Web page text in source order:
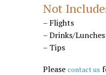
Not
– Flights
– Drinks/Lunches
– Tips
Pleasecontact us